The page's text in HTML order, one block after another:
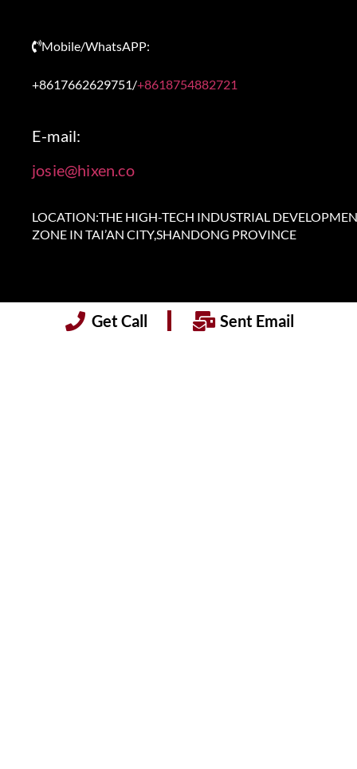
Mobile/WhatsAPP:
+8617662629751/+8618754882721
E-mail:
josie@hixen.co
LOCATION:THE HIGH-TECH INDUSTRIAL
ZONE IN TAI’AN CITY,SHANDONG PROVINCE
Get Call Sent Email